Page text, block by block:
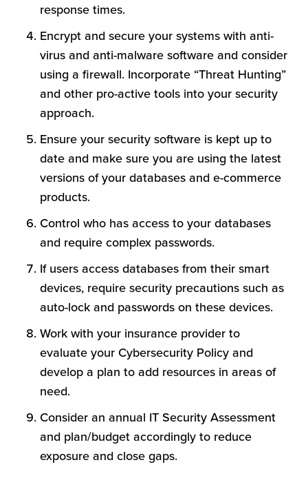
response times.
Encrypt and secure your systems with anti-
virus and anti-malware software and consider
using a firewall. Incorporate “Threat Hunting”
and other pro-active tools into your security
approach.
Ensure your security software is kept up to
date and make sure you are using the latest
versions of your databases and e-commerce
products.
Control who has access to your databases
and require complex passwords.
If users access databases from their smart
devices, require security precautions such as
auto-lock and passwords on these devices.
Work with your insurance provider to
evaluate your Cybersecurity Policy and
develop a plan to add resources in areas of
need.
Consider an annual IT Security Assessment
and plan/budget accordingly to reduce
exposure and close gaps.